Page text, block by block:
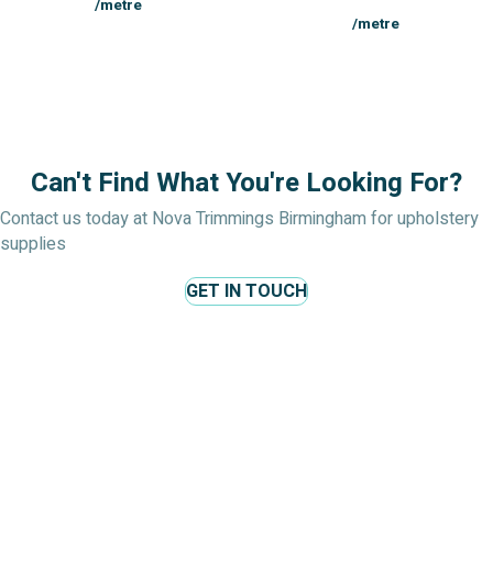
/metre
/metre
Can't Find What You're Looking For?
Contact us today at Nova Trimmings Birmingham for upholstery
supplies
GET IN TOUCH